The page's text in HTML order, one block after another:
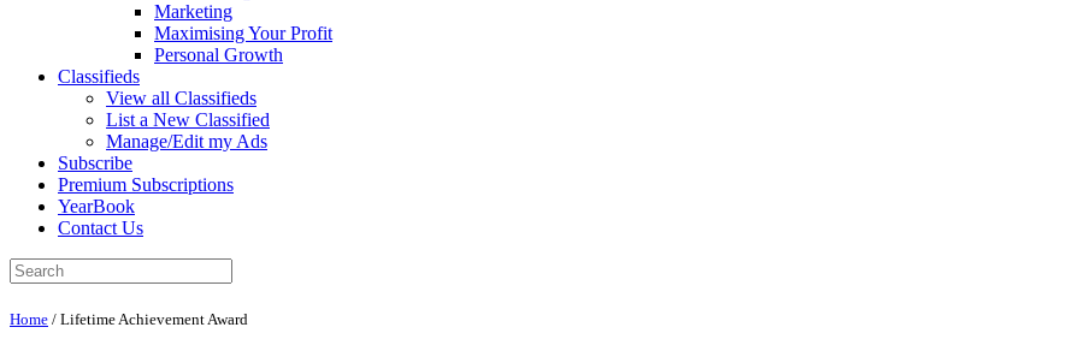
Marketing
Maximising Your Profit
Personal Growth
Classifieds
View all Classifieds
List a New Classified
Manage/Edit my Ads
Subscribe
Premium Subscriptions
YearBook
Contact Us
Home / Lifetime Achievement Award